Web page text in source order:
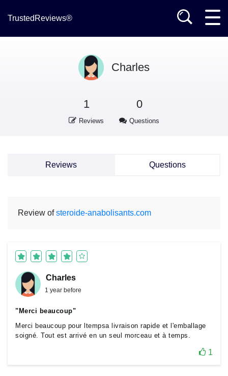
TrustedReviews®
Charles
1
Reviews
0
Questions
Reviews Questions
Review ofsteroide-anabolisants.com
Charles
1 year before
"Merci beaucoup"
Merci beaucoup pour ltempsa livraison rapide et l'emballage
soigné. Tout est arrivé en un seul morceau et à temps.
1